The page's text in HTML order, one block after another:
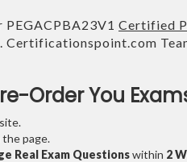
Certified
Certificationspoint.com
Order You
page.
Real Exam Questionswithin 2